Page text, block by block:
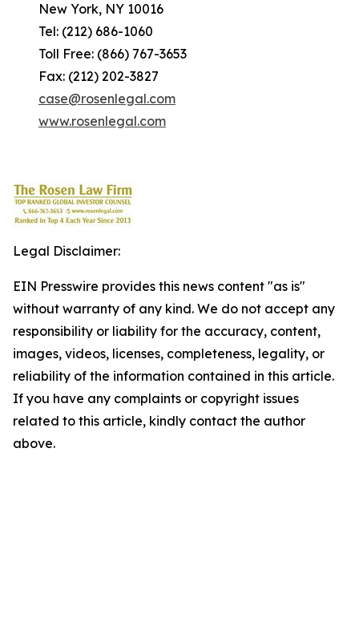
New York, NY 10016
Tel: (212) 686-1060
Toll Free: (866) 767-3653
Fax: (212) 202-3827
case@rosenlegal.com
www.rosenlegal.com
Legal Disclaimer:
EIN Presswire provides this news content "as is"
without warranty of any kind. We do not accept any
responsibility or liability for the accuracy, content,
images, videos, licenses, completeness, legality, or
reliability of the information contained in this article.
If you have any complaints or copyright issues
related to this article, kindly contact the author
above.